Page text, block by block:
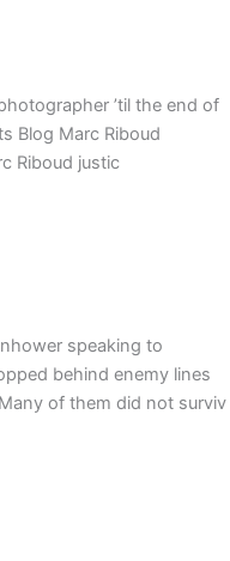
’til the end of
Blog Marc Riboud
Riboud justic
speaking to
behind enemy lines
of them did not surviv